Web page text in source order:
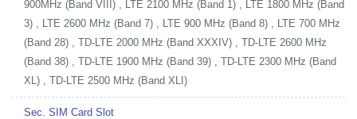
900MHz (Band VIII) , LTE 2100 MHz (Band 1) , LTE 1800 MHz (Band
3) , LTE 2600 MHz (Band 7) , LTE 900 MHz (Band 8) , LTE 700 MHz
(Band 28) , TD-LTE 2000 MHz (Band XXXIV) , TD-LTE 2600 MHz
(Band 38) , TD-LTE 1900 MHz (Band 39) , TD-LTE 2300 MHz (Band
XL) , TD-LTE 2500 MHz (Band XLI)
Sec. SIM Card Slot